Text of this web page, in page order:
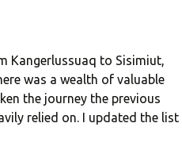
Kangerlussuaq to Sisimiut,
was a wealth of valuable
the journey the previous
relied on. I updated the list